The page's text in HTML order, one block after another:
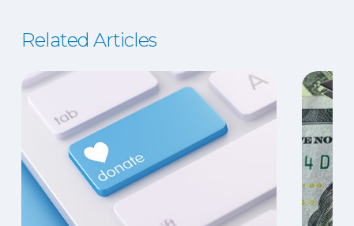
Related Articles